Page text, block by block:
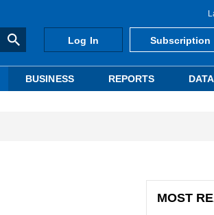
Log In Subscription
BUSINESS REPORTS DATA
MOST